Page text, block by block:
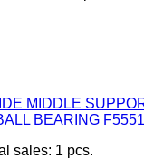
MIDDLE
BEARING
sales: 1 pcs.